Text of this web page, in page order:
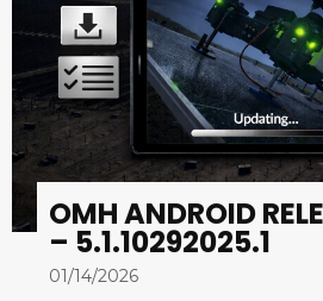
OMH ANDROID
– 5.1.10292025.1
01/14/2026